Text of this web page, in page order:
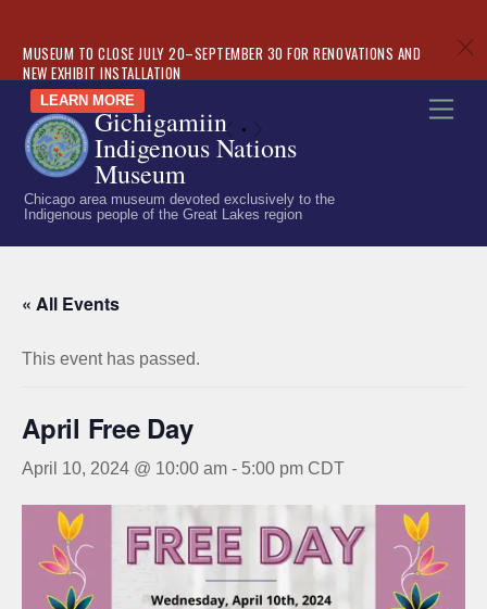
MUSEUM TO CLOSE JULY 20–SEPTEMBER 30 FOR RENOVATIONS AND
NEW EXHIBIT INSTALLATION
LEARN MORE
«
c
Skip
content
Gichigamiin
Indigenous Nations
Museum
Chicago area museum devoted exclusively to the
Indigenous people of the Great Lakes region
« All Events
This event has passed.
April Free Day
April 10, 2024 @ 10:00 am - 5:00 pm CDT